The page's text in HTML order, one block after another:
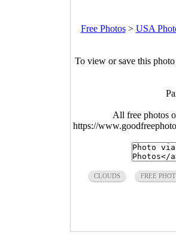
Free Photos> USA
To view or save this
All free photos
https://
CLOUDS FREE